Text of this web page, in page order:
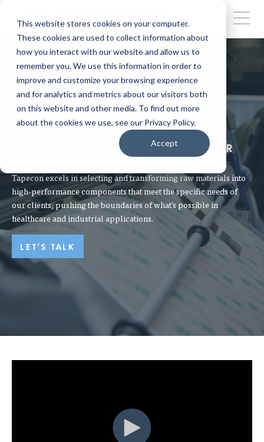
This website stores cookies on your computer.
These cookies are used to collect information about
how you interact with our website and allow us to
remember you. We use this information in order to
improve and customize your browsing experience
and for analytics and metrics about our visitors both
on this website and other media. To find out more
about the cookies we use, see our Privacy Policy.
Accept
MATERIALS EXPERTISE
HARNESSING ADVANCED MATERIALS FOR
SUPERIOR SOLUTIONS
Tapecon excels in selecting and transforming raw materials into
high-performance components that meet the specific needs of
our clients, pushing the boundaries of what's possible in
healthcare and industrial applications.
LET'S TALK